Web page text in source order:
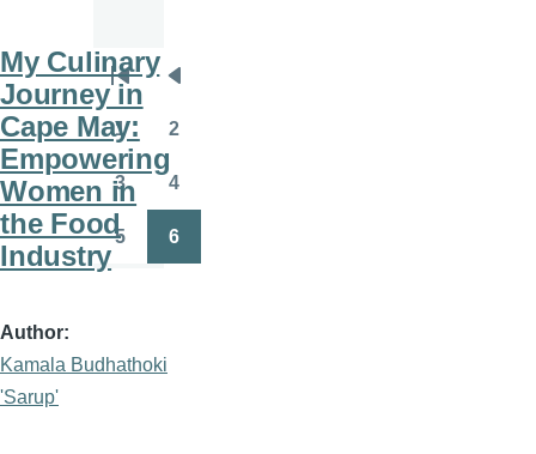
My Culinary
Journey in
Cape May:
Empowering
Women in
the Food
Industry
Author
Kamala Budhathoki
'Sarup'
Pagination
First
page
Previous
page
Page
1 2
Page
3 4
5 6